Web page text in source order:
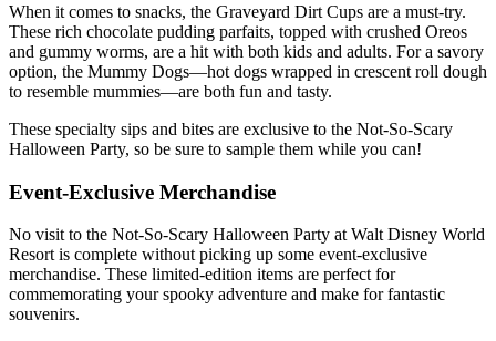
When it comes to snacks, the Graveyard Dirt Cups are a must-try.
These rich chocolate pudding parfaits, topped with crushed Oreos
and gummy worms, are a hit with both kids and adults. For a savory
option, the Mummy Dogs—hot dogs wrapped in crescent roll dough
to resemble mummies—are both fun and tasty.
These specialty sips and bites are exclusive to the Not-So-Scary
Halloween Party, so be sure to sample them while you can!
Event-Exclusive Merchandise
No visit to the Not-So-Scary Halloween Party at Walt Disney World
Resort is complete without picking up some event-exclusive
merchandise. These limited-edition items are perfect for
commemorating your spooky adventure and make for fantastic
souvenirs.